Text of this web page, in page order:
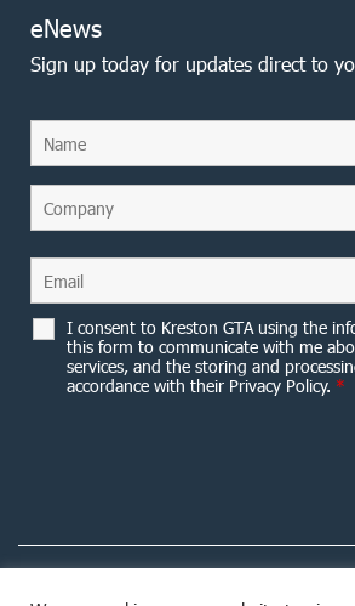
eNews
Sign up today for updates direct to
I consent to Kreston GTA using the
this form to communicate with me
services, and the storing and
accordance with their Privacy Policy. *